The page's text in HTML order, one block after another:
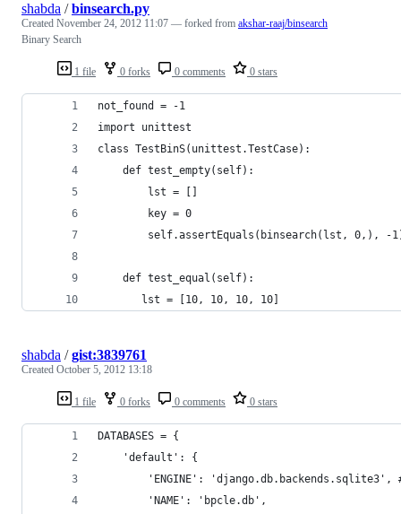
1 file 0 forks 0 comments 0 stars
shabda /binsearch.py
Created November 24, 2012 11:07 — forked from akshar-raaj/binsearch
Binary Search
not_found = -1
import unittest
class TestBinS(unittest.TestCase):
    def test_empty(self):
        lst = []
        key = 0
self.assertEquals(binsearch(lst, 0,), -
    def test_equal(self):
       lst = [10, 10, 10, 10]
1 file 0 forks 0 comments 0 stars
shabda /gist:3839761
Created October 5, 2012 13:18
DATABASES = {
    'default': {
'ENGINE':
'NAME': 'bpcle.db',